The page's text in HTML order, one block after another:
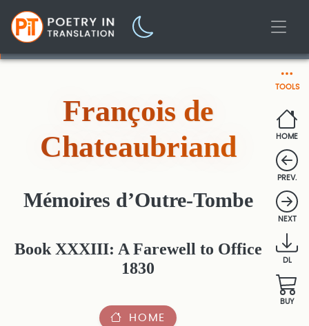
TOOLS
HOME
PREV.
NEXT
DL
BUY
François de
Chateaubriand
Mémoires d’Outre-Tombe
Book XXXIII: A Farewell to Office
1830
HOME